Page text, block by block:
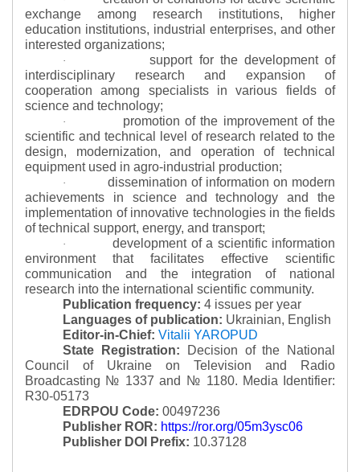
exchange among research institutions, higher
education institutions, industrial enterprises, and other
interested organizations;
·
support for the development of
interdisciplinary research and expansion of
cooperation among specialists in various fields of
science and technology;
·
promotion of the improvement of the
scientific and technical level of research related to the
design, modernization, and operation of technical
equipment used in agro-industrial production;
·
dissemination of information on modern
achievements in science and technology and the
implementation of innovative technologies in the fields
of technical support, energy, and transport;
·
development of a scientific information
environment that facilitates effective scientific
communication and the integration of national
research into the international scientific community.
Publication frequency: 4 issues per year
Languages of publication: Ukrainian, English
Editor-in-Chief: Vitalii YAROPUD
State Registration:
Decision of the National
Council of Ukraine on Television and Radio
Broadcasting № 1337 and № 1180. Media Identifier:
R30-05173
EDRPOU Code: 00497236
Publisher ROR: https://ror.org/05m3ysc06
Publisher DOI Prefix: 10.37128